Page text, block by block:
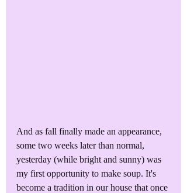
And as fall finally made an appearance,
some two weeks later than normal,
yesterday (while bright and sunny) was
my first opportunity to make soup. It's
become a tradition in our house that once